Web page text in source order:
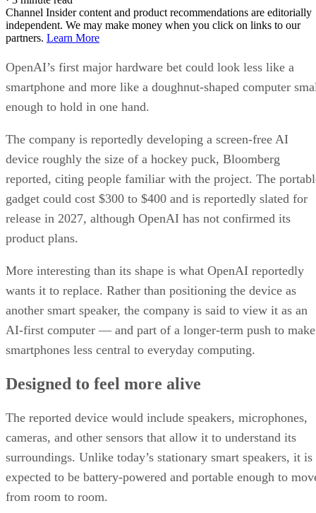
Channel Insider content and product recommendations are editorially
independent. We may make money when you click on links to our
partners. Learn More
OpenAI’s first major hardware bet could look less like a
smartphone and more like a doughnut-shaped computer
enough to hold in one hand.
The company is reportedly developing a screen-free AI
device roughly the size of a hockey puck, Bloomberg
reported, citing people familiar with the project. The
gadget could cost $300 to $400 and is reportedly slated for
release in 2027, although OpenAI has not confirmed its
product plans.
More interesting than its shape is what OpenAI reportedly
wants it to replace. Rather than positioning the device as
another smart speaker, the company is said to view it as an
AI-first computer — and part of a longer-term push to make
smartphones less central to everyday computing.
Designed to feel more alive
The reported device would include speakers, microphones,
cameras, and other sensors that allow it to understand its
surroundings. Unlike today’s stationary smart speakers, it is
expected to be battery-powered and portable enough to
from room to room.